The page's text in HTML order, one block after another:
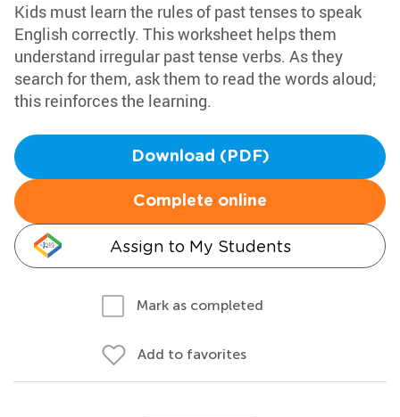
Kids must learn the rules of past tenses to speak
English correctly. This worksheet helps them
understand irregular past tense verbs. As they
search for them, ask them to read the words aloud;
this reinforces the learning.
Download (PDF)
Complete online
Assign to My Students
Mark as completed
Add to favorites